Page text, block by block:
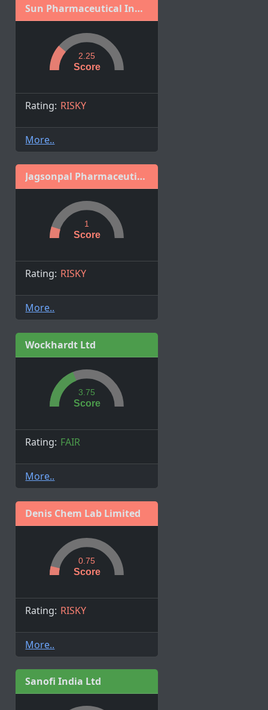
Sun Pharmaceutical Industries Ltd.
Score
2.25
Rating: RISKY
More..
Jagsonpal Pharmaceuticals Limited
Score
1
Rating: RISKY
More..
Wockhardt Ltd
Score
3.75
Rating: FAIR
More..
Denis Chem Lab Limited
Score
0.75
Rating: RISKY
More..
Sanofi India Ltd